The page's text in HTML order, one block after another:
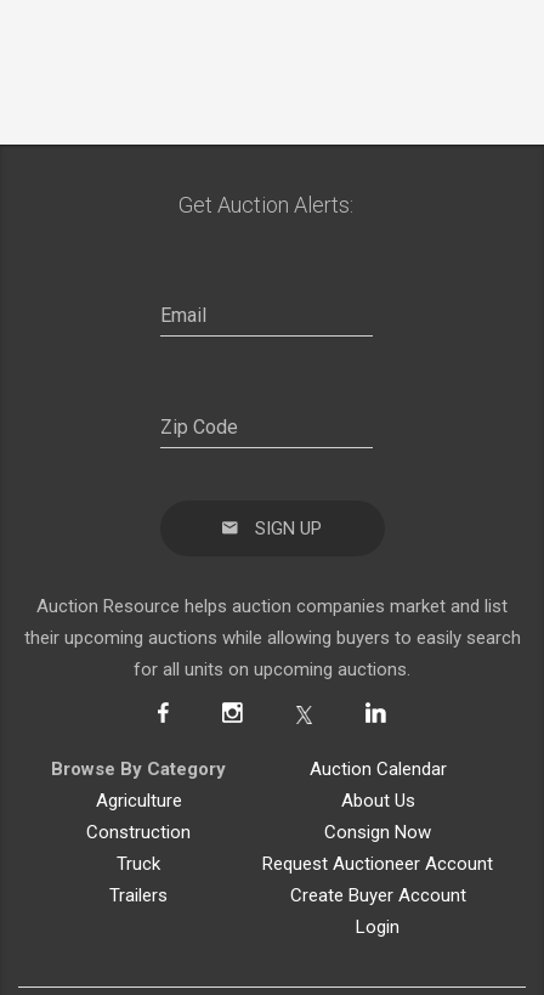
Get Auction Alerts:
SIGN UP
Auction Resource helps auction companies market and list
their upcoming auctions while allowing buyers to easily search
for all units on upcoming auctions.
Browse By Category
Agriculture
Construction
Truck
Trailers
Auction Calendar
About Us
Consign Now
Request Auctioneer Account
Create Buyer Account
Login